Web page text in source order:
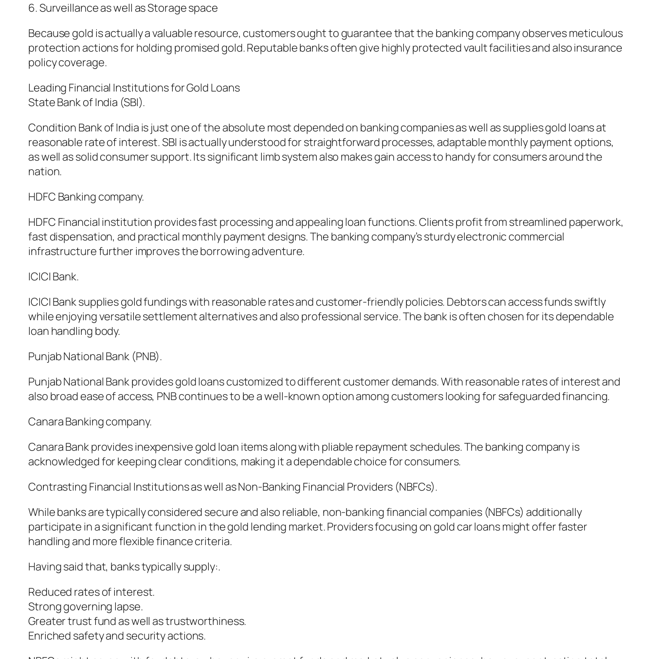
6. Surveillance as well as Storage space
Because gold is actually a valuable resource, customers ought to guarantee that the banking company observes meticulous
protection actions for holding promised gold. Reputable banks often give highly protected vault facilities and also insurance
policy coverage.
Leading Financial Institutions for Gold Loans
State Bank of India (SBI).
Condition Bank of India is just one of the absolute most depended on banking companies as well as supplies gold loans at
reasonable rate of interest. SBI is actually understood for straightforward processes, adaptable monthly payment options,
as well as solid consumer support. Its significant limb system also makes gain access to handy for consumers around the
nation.
HDFC Banking company.
HDFC Financial institution provides fast processing and appealing loan functions. Clients profit from streamlined paperwork,
fast dispensation, and practical monthly payment designs. The banking company’s sturdy electronic commercial
infrastructure further improves the borrowing adventure.
ICICI Bank.
ICICI Bank supplies gold fundings with reasonable rates and customer-friendly policies. Debtors can access funds swiftly
while enjoying versatile settlement alternatives and also professional service. The bank is often chosen for its dependable
loan handling body.
Punjab National Bank (PNB).
Punjab National Bank provides gold loans customized to different customer demands. With reasonable rates of interest and
also broad ease of access, PNB continues to be a well-known option among customers looking for safeguarded financing.
Canara Banking company.
Canara Bank provides inexpensive gold loan items along with pliable repayment schedules. The banking company is
acknowledged for keeping clear conditions, making it a dependable choice for consumers.
Contrasting Financial Institutions as well as Non-Banking Financial Providers (NBFCs).
While banks are typically considered secure and also reliable, non-banking financial companies (NBFCs) additionally
participate in a significant function in the gold lending market. Providers focusing on gold car loans might offer faster
handling and more flexible finance criteria.
Having said that, banks typically supply:.
Reduced rates of interest.
Strong governing lapse.
Greater trust fund as well as trustworthiness.
Enriched safety and security actions.